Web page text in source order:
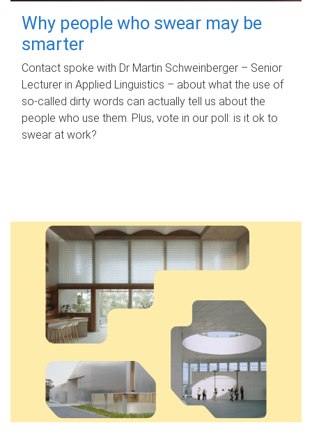
Why people who swear may be
smarter
Contact spoke with Dr Martin Schweinberger – Senior
Lecturer in Applied Linguistics – about what the use of
so-called dirty words can actually tell us about the
people who use them. Plus, vote in our poll: is it ok to
swear at work?